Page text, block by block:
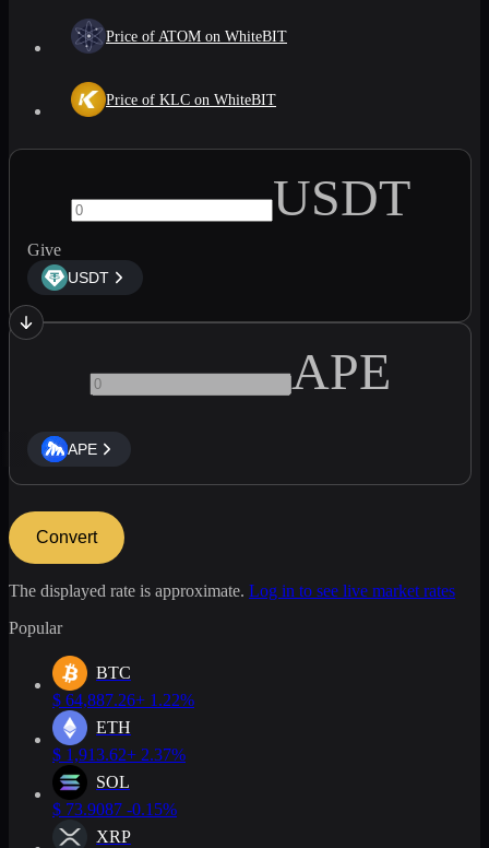
Price of ATOM on WhiteBIT
Price of KLC on WhiteBIT
USDT
Give
USDT
APE
APE
Convert
The displayed rate is approximate. Log in to see live market rates
Popular
BTC
$ 64,887.26+ 1.22%
ETH
$ 1,913.62+ 2.37%
SOL
$ 73.9087 -0.15%
XRP